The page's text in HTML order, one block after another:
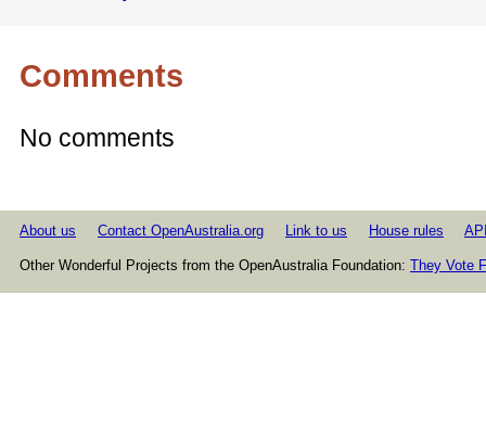
Comments
No comments
About us Contact OpenAustralia.org Link to us House rules
Other Wonderful Projects from the OpenAustralia Foundation: They Vote